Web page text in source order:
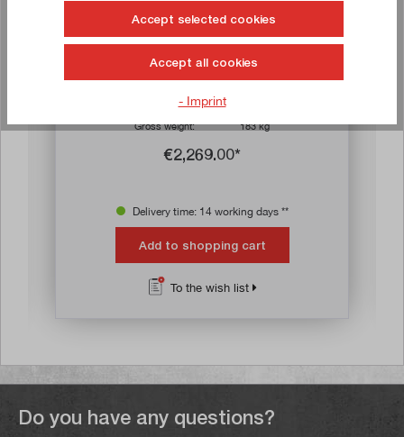
Drawer cabinet 1,031 x 750 x 1,000 mm (W x
D x H) with six drawers
Gross weight:
183 kg
€2,269.00*
Delivery time: 14 working days **
Add to shopping cart
To the wish list
Do you have any questions?
Accept selected cookies
Accept all cookies
- Imprint